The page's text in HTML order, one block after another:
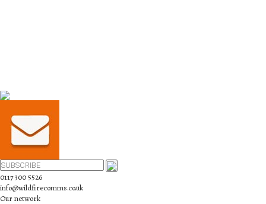
0117 300 5526
info@wildfirecomms.co.uk
Our network